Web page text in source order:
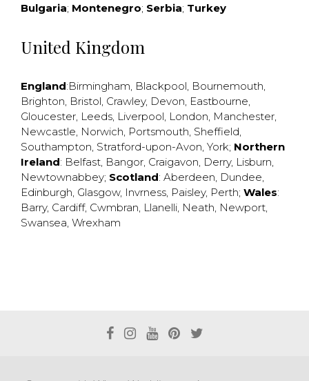
Bulgaria; Montenegro; Serbia; Turkey
United Kingdom
England:Birmingham, Blackpool, Bournemouth,
Brighton, Bristol, Crawley, Devon, Eastbourne,
Gloucester, Leeds, Liverpool, London, Manchester,
Newcastle, Norwich, Portsmouth, Sheffield,
Southampton, Stratford-upon-Avon, York; Northern
Ireland: Belfast, Bangor, Craigavon, Derry, Lisburn,
Newtownabbey; Scotland: Aberdeen, Dundee,
Edinburgh, Glasgow, Invrness, Paisley, Perth; Wales:
Barry, Cardiff, Cwmbran, Llanelli, Neath, Newport,
Swansea, Wrexham